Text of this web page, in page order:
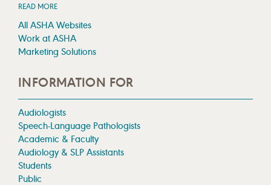
READ MORE
All ASHA Websites
Work at ASHA
Marketing Solutions
INFORMATION FOR
Audiologists
Speech-Language Pathologists
Academic & Faculty
Audiology & SLP Assistants
Students
Public